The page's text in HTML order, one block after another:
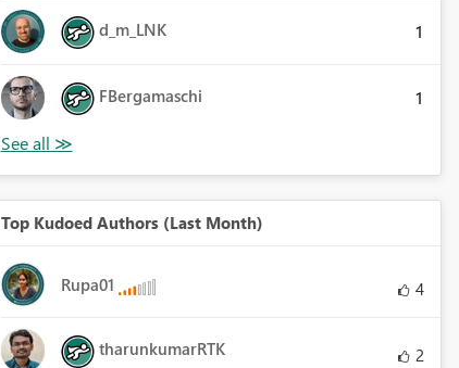
d_m_LNK 1
FBergamaschi 1
Top Kudoed Authors (Last Month)
Rupa01 4
tharunkumarRTK 2